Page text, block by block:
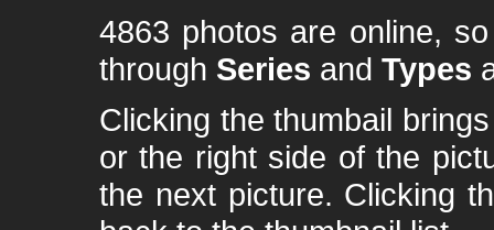
4863 photos are online,
through Series and Types
Clicking the thumbail
or the right side of the
the next picture. Clicking